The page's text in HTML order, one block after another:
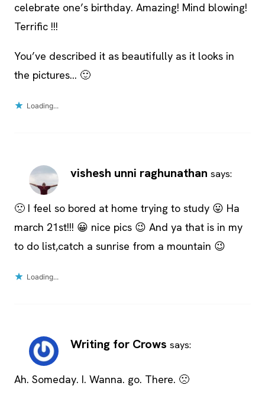
celebrate one’s birthday. Amazing! Mind blowing!
Terrific !!!
You’ve described it as beautifully as it looks in
the pictures… 🙂
Loading...
vishesh unni raghunathan says:
🙁 I feel so bored at home trying to study 😛 Ha
march 21st!!! 😀 nice pics 😉 And ya that is in my
to do list,catch a sunrise from a mountain 😉
Loading...
Writing for Crows says:
Ah. Someday. I. Wanna. go. There. 🙁